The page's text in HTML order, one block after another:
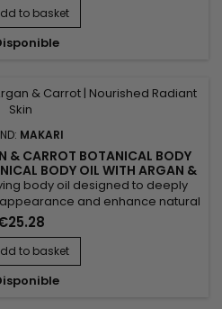
formula helps improve
skin tone while...
to basket
MAKARI
& CARROT BOTANICAL BODY
BODY OIL WITH ARGAN &
EXTRACTS
body oil designed to deeply
and enhance natural
& Carrot Botanical Body Oil
almond oil and argan oil to
the skin barrier. This blend
and promotes a smoother,
more...
to basket